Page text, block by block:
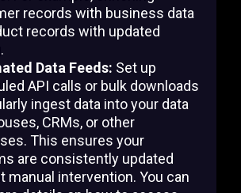
records with business data
records with updated
Data Feeds: Set up
API calls or bulk downloads
ingest data into your data
CRMs, or other
This ensures your
are consistently updated
manual intervention. You can